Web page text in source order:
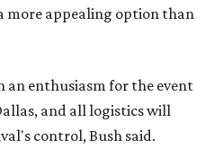
more appealing option than
an enthusiasm for the event
and all logistics will
control, Bush said.